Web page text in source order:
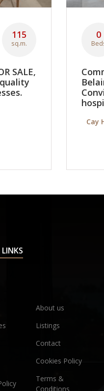
115
sq.m.
SALE,
0
Cay
LINKS
About us
Listings
Contact
Cookies Policy
Terms &
Conditions